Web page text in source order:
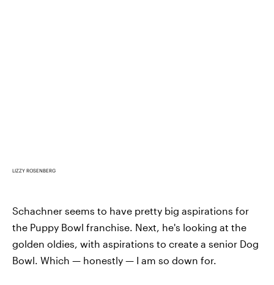
LIZZY ROSENBERG
Schachner seems to have pretty big aspirations for
the Puppy Bowl franchise. Next, he's looking at the
golden oldies, with aspirations to create a senior Dog
Bowl. Which — honestly — I am so down for.